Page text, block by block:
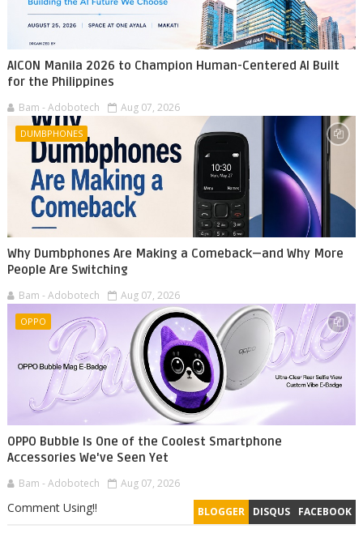
AICON Manila 2026 to Champion Human-Centered AI Built
for the Philippines
Bam - Adobotech Aug 07, 2026
DUMBPHONES
Why Dumbphones Are Making a Comeback—and Why More
People Are Switching
Bam - Adobotech Aug 07, 2026
OPPO
OPPO Bubble Is One of the Coolest Smartphone
Accessories We've Seen Yet
Bam - Adobotech Aug 07, 2026
BLOGGER DISQUS FACEBOOK
Comment Using!!